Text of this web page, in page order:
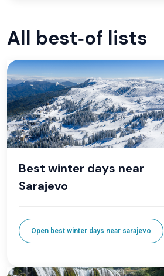
All best‑of lists
Best winter days near
Sarajevo
Open best winter days near sarajevo